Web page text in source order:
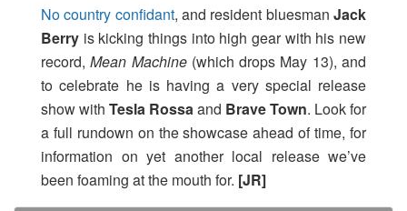
No country confidant, and resident bluesmanJack
Berry is kicking things into high gear with his new
record,Mean Machine (which drops May 13), and
to celebrate he is having a very special release
show with Tesla Rossaand Brave Town. Look for
a full rundown on the showcase ahead of time, for
information on yet another local release we’ve
been foaming at the mouth for. [JR]